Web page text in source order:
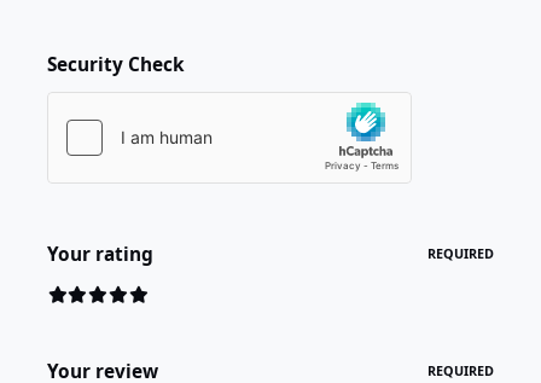
Security Check
Your rating REQUIRED
Your review REQUIRED